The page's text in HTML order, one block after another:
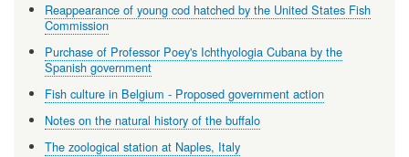
Reappearance of young cod hatched by the United States Fish
Commission
Purchase of Professor Poey's Ichthyologia Cubana by the
Spanish government
Fish culture in Belgium - Proposed government action
Notes on the natural history of the buffalo
The zoological station at Naples, Italy